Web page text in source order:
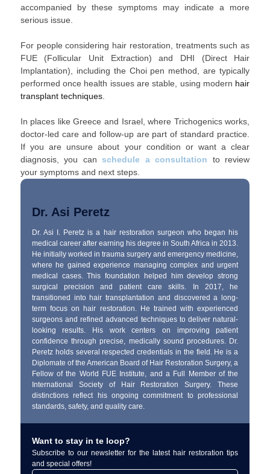
accompanied by these symptoms may indicate a more
serious issue.
For people considering hair restoration, treatments such as
FUE (Follicular Unit Extraction) and DHI (Direct Hair
Implantation), including the Choi pen method, are typically
performed once health issues are stable, using modern hair
transplant techniques.
In places like Greece and Israel, where Trichogenics works,
doctor-led care and follow-up are part of standard practice.
If you are unsure about your condition or want a clear
diagnosis, you canschedule a consultation to review
your symptoms and next steps.
Dr. Asi Peretz
Dr. Asi I. Peretz is a hair restoration surgeon who began his
medical career after earning his degree in South Africa in 2013.
He initially worked in trauma surgery and emergency medicine,
where he gained experience managing complex and urgent
medical cases. This foundation helped him develop strong
surgical precision and patient care skills. In 2017, he
transitioned into hair transplantation and discovered a long-
term focus on hair restoration. He trained with experienced
surgeons and refined advanced techniques to deliver natural-
looking results. His work centers on improving patient
confidence through precise, medically sound procedures. Dr.
Peretz holds several respected credentials in the field. He is a
Diplomate of the American Board of Hair Restoration Surgery, a
Fellow of the World FUE Institute, and a Full Member of the
International Society of Hair Restoration Surgery. These
distinctions reflect his ongoing commitment to professional
standards, safety, and quality care.
Want to stay in te loop?
Subscribe to our newsletter for the latest hair restoration tips
and special offers!